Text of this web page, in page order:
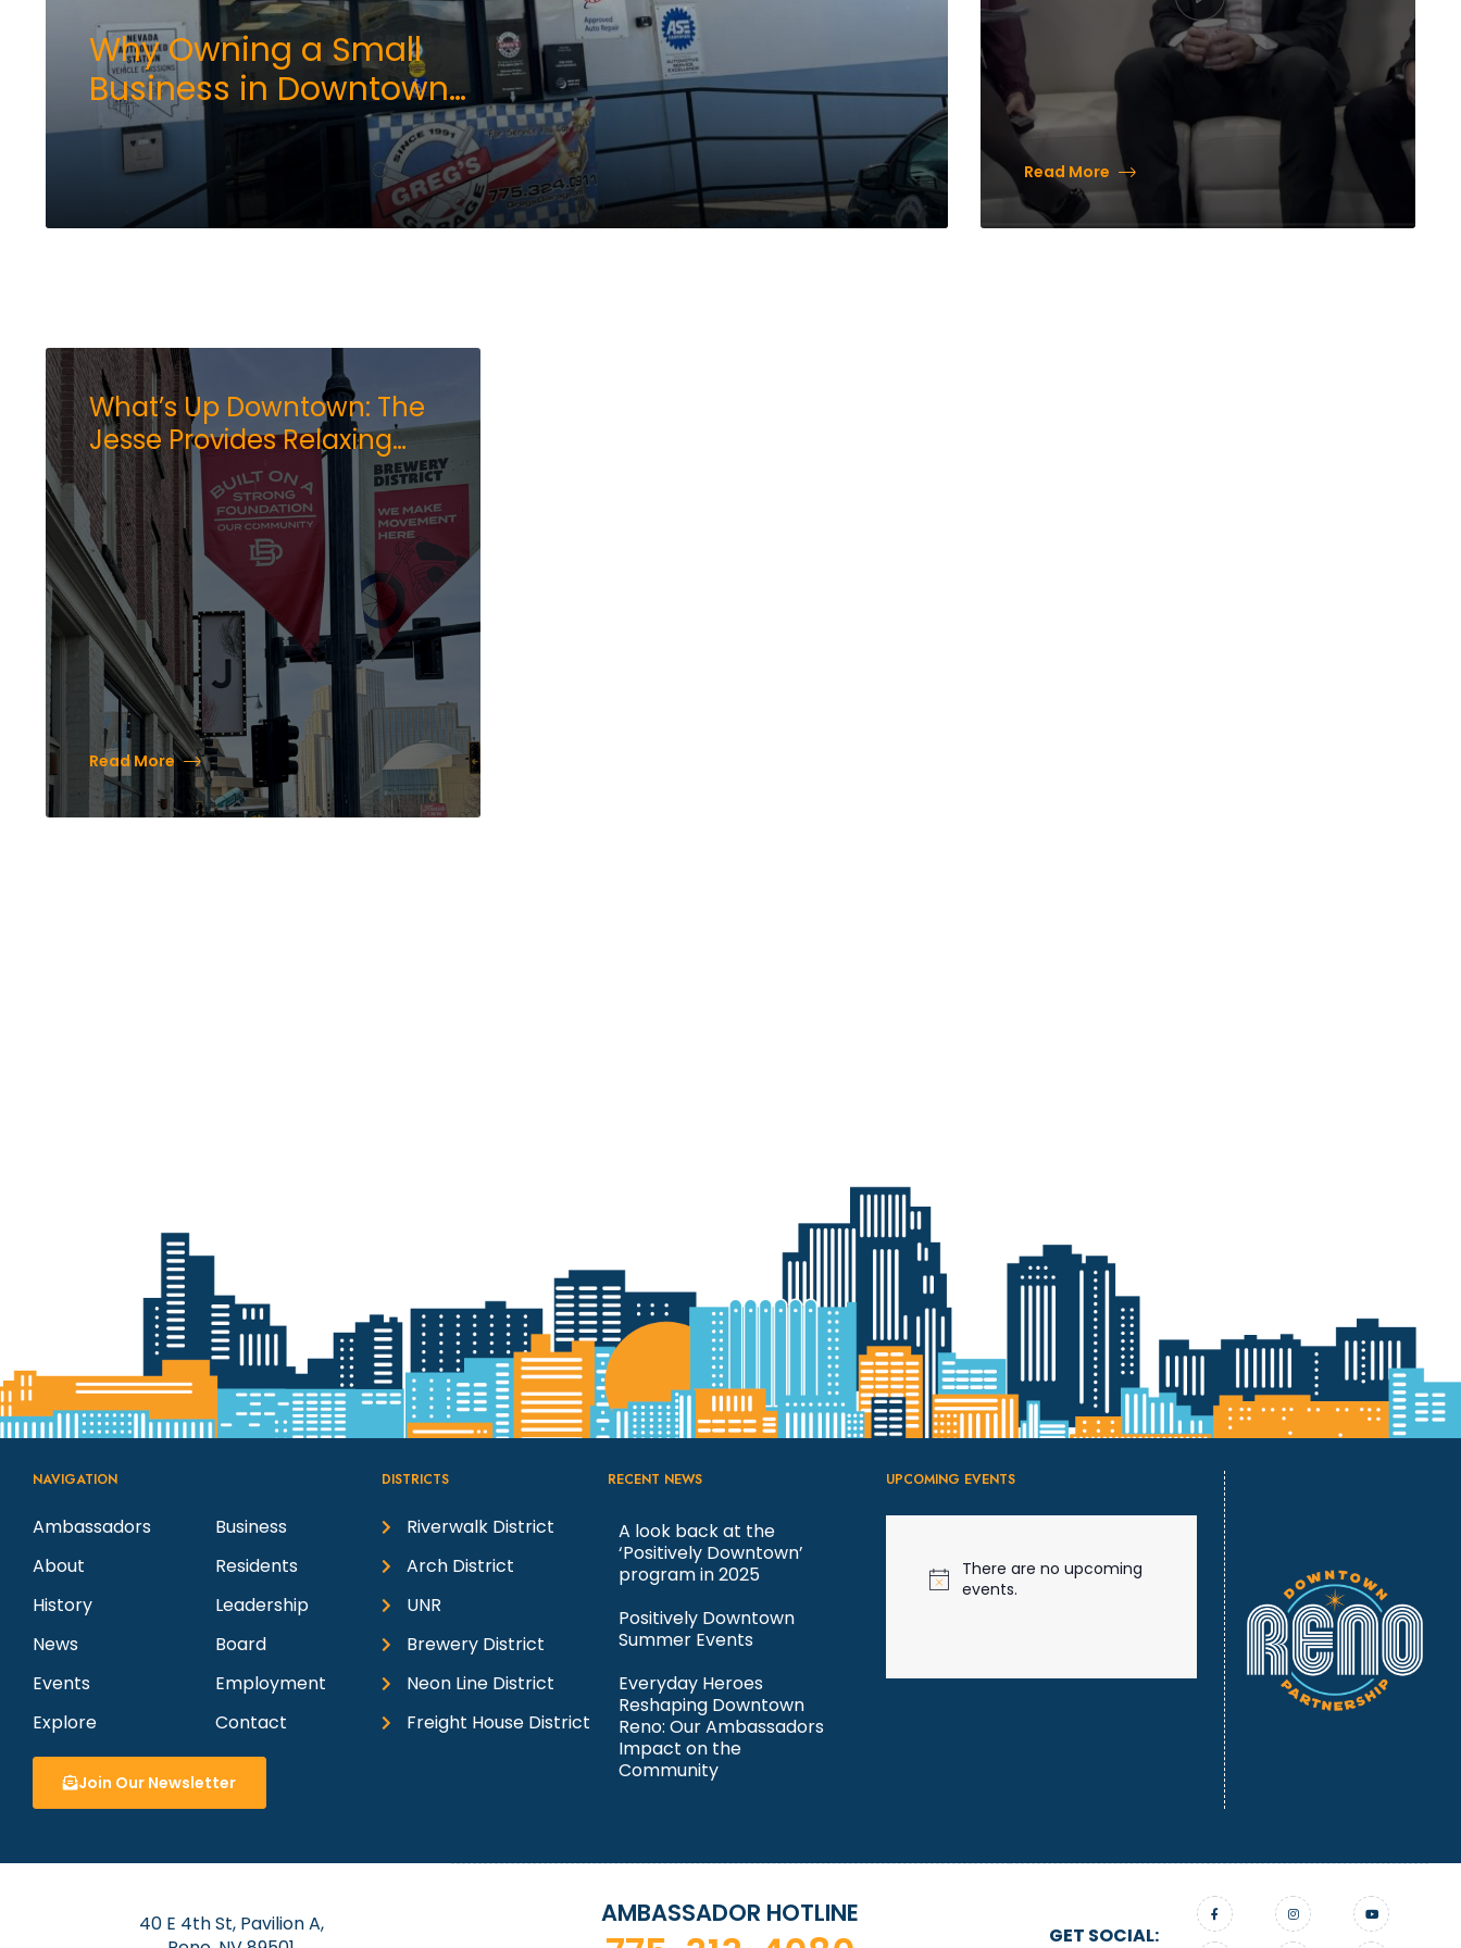
Why Owning a Small
Business in Downtown
Reno Still Makes Sense
Read More
What’s Up Downtown: The
Jesse Provides Relaxing
Haven for Business and
Leisure Travelers in the
Heart of the Brewery
District
Read More
NAVIGATION
Ambassadors
About
History
News
Events
Explore
Business
Residents
Leadership
Board
Employment
Contact
Join Our Newsletter
DISTRICTS
Riverwalk District
Arch District
UNR
Brewery District
Neon Line District
Freight House District
RECENT NEWS
A look back at the
‘Positively Downtown’
program in 2025
Positively Downtown
Summer Events
Everyday Heroes
Reshaping Downtown
Reno: Our Ambassadors
Impact on the
Community
UPCOMING EVENTS
N
There are no upcoming
events.
40 E 4th St, Pavilion A,
AMBASSADOR HOTLINE
GET SOCIAL: